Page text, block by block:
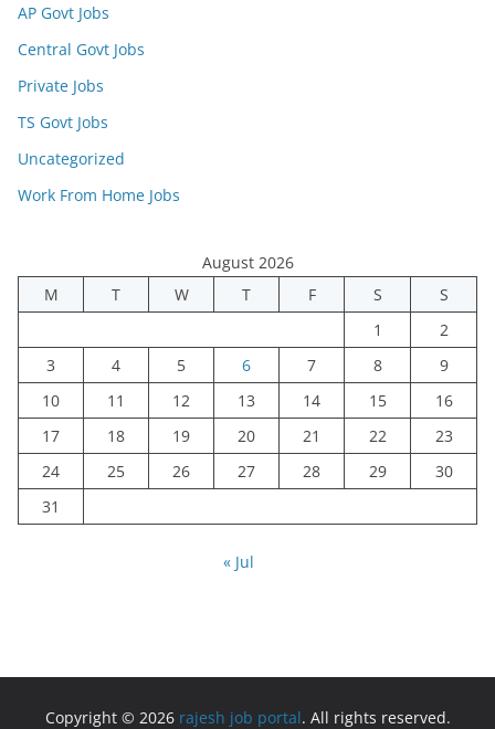
AP Govt Jobs
Central Govt Jobs
Private Jobs
TS Govt Jobs
Uncategorized
Work From Home Jobs
August 2026
M
T W T F S
S
1
2
3
4 5 6 7 8
9
10
11 12 13 14 15
16
17
18 19 20 21 22
23
24
25 26 27 28 29
30
31
« Jul
Copyright © 2026 rajesh job portal. All rights reserved.